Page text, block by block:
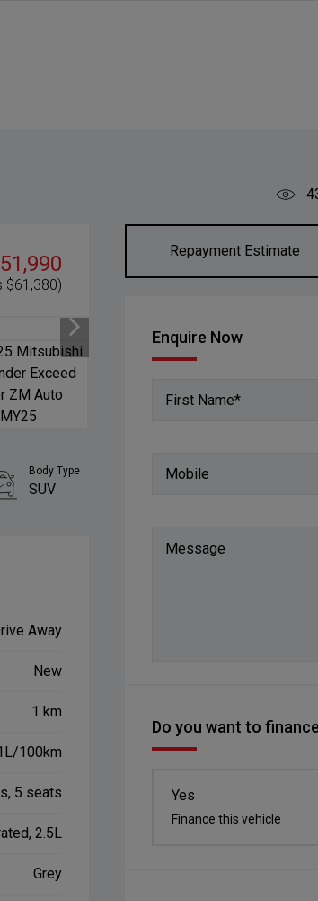
$61,380)
Repayment Estimate
Enquire Now
First Name*
Mobile
Message
Do you want to
Yes
Finance this vehicle
Body Type
SUV
Away
New
1 km
100km
5 seats
2.5L
Grey